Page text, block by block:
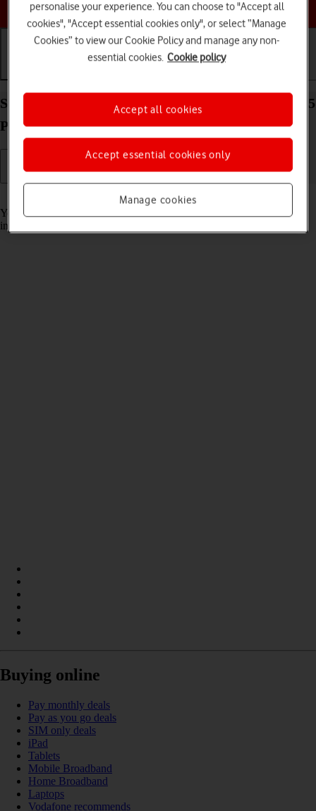
Choose a help topic
Select accessibility settings on your Apple iPhone 15
Plus iOS 17
Read help info
You can select various accessibility settings for screen, sound and
interaction making it easier to use the phone functions.
Buying online
Pay monthly deals
Pay as you go deals
SIM only deals
iPad
Tablets
Mobile Broadband
Home Broadband
Laptops
Vodafone recommends
personalise your experience. You can choose to "Accept all
cookies", "Accept essential cookies only", or select “Manage
Cookies” to view our Cookie Policy and manage any non-
essential cookies. Cookie policy
Manage cookies
Accept essential cookies only
Accept all cookies